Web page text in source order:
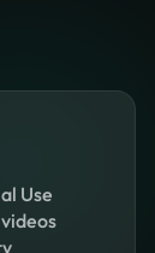
Use